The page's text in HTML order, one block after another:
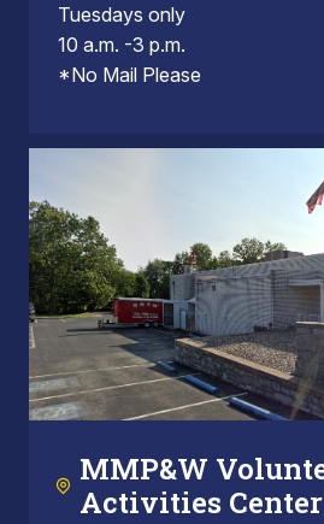
Tuesdays only
10 a.m. -3 p.m.
*No Mail Please
MMP&W
Activities Center